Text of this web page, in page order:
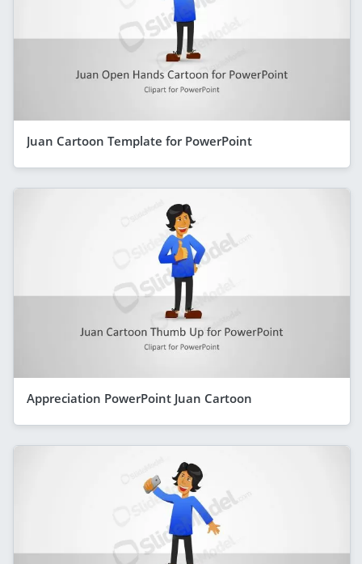
Juan Cartoon Template for PowerPoint
Appreciation PowerPoint Juan Cartoon